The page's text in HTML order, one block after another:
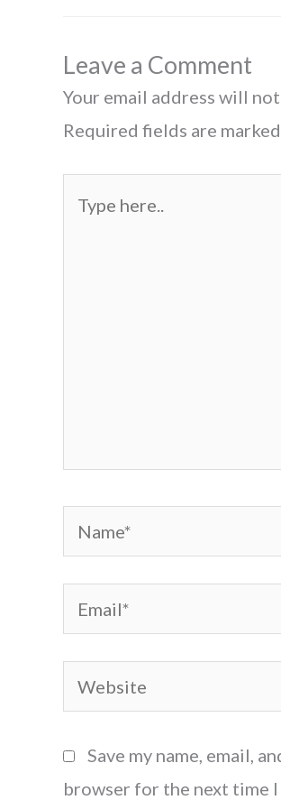
Leave a Comment
Your email address will
Required fields are marked
Name*
Email*
Website
Save my name, email,
browser for the next time